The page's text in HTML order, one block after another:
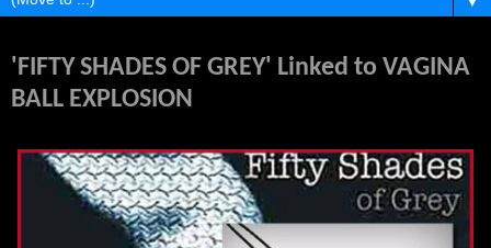
'FIFTY SHADES OF GREY' Linked to VAGINA
BALL EXPLOSION